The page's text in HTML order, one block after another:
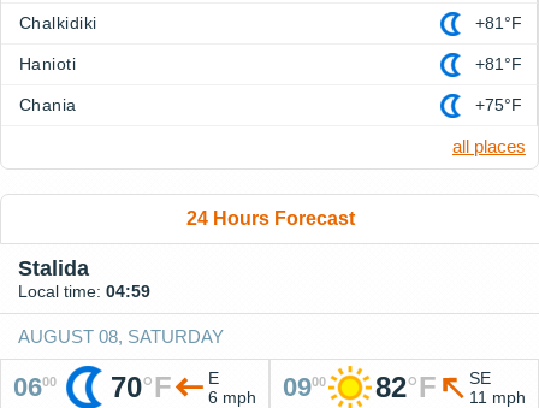
Chalkidiki +81°F
Hanioti +81°F
Chania +75°F
all places
24 Hours Forecast
Stalida
Local time: 04:59
AUGUST 08, SATURDAY
0600 70°F
E
6 mph
0900 82°F
SE
11 mph